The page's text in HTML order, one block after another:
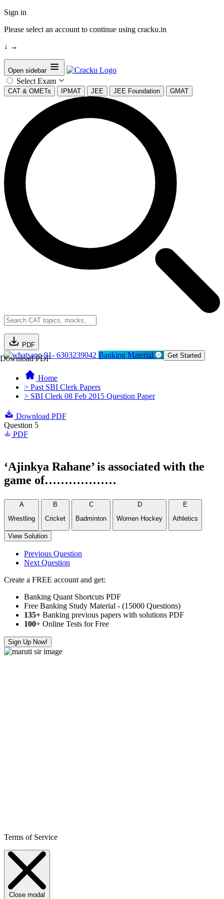
Sign in
Please select an account to continue using cracku.in
↓ →
Open sidebar
Select Exam
CAT & OMETs IPMAT JEE JEE Foundation GMAT
PDF
Download PDF91- 6303239042 Banking Material Get Started
Home
> Past SBI Clerk Papers
> SBI Clerk 08 Feb 2015 Question Paper
Download PDF
Question 5
PDF
‘Ajinkya Rahane’ is associated with the
game of………………
A
Wrestling
B
Cricket
C
Badminton
D
Women Hockey
E
Athletics
View Solution
Previous Question
Next Question
Create a FREE account and get:
Banking Quant Shortcuts PDF
Free Banking Study Material - (15000 Questions)
135+ Banking previous papers with solutions PDF
100+ Online Tests for Free
Sign Up Now!
Terms of Service
Close modal